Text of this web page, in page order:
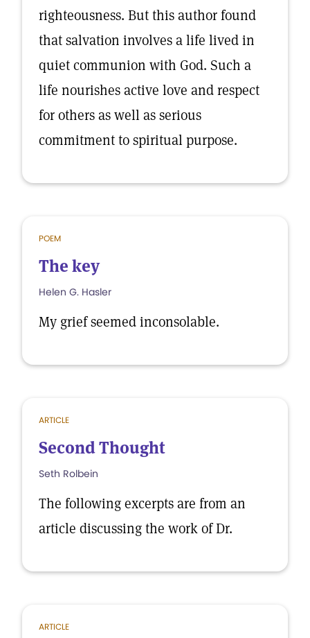
righteousness. But this author found
that salvation involves a life lived in
quiet communion with God. Such a
life nourishes active love and respect
for others as well as serious
commitment to spiritual purpose.
POEM
The key
Helen G. Hasler
My grief seemed inconsolable.
ARTICLE
Second Thought
Seth Rolbein
The following excerpts are from an
article discussing the work of Dr.
ARTICLE